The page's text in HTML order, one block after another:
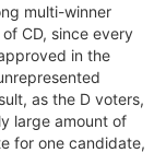
multi-winner
CD, since every
in the
as the D voters,
large amount of
for one candidate,